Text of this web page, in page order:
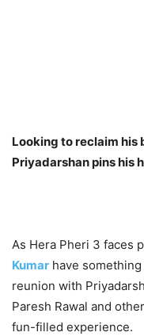
Looking to reclaim his
Priyadarshan pins his
As Hera Pheri 3 faces
Kumar have
reunion with
Paresh Rawal and
fun-filled experience.